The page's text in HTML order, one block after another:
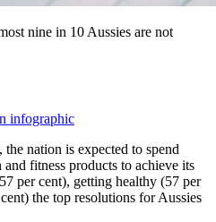
nine in 10 Aussies are not
infographic
nation is expected to spend
fitness products to achieve its
per cent), getting healthy (57 per
the top resolutions for Aussies